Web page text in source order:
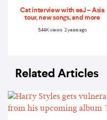
Cat interview with eaJ – Asia
tour, new songs, and more
5.44K views 2 years ago
Related Articles